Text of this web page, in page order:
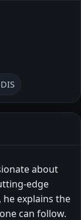
about
edge
explains the
can follow.